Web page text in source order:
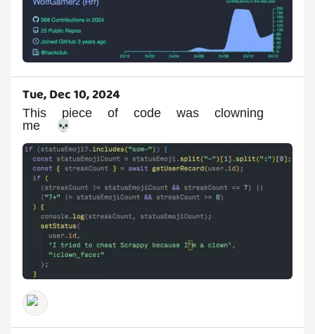
Tue, Dec 10, 2024
This piece of code was clowning
me 💀